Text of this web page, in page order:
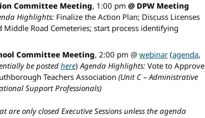
Committee Meeting, 1:00 pm@ DPW Meeting
Highlights: Finalize the Action Plan; Discuss Licenses
Middle Road Cemeteries; start process identifying
Committee Meeting, 2:00 pm @webinar (agenda,
be postedhere)Agenda Highlights: Vote to Approve
Teachers Association(Unit C – Administrative
Support Professionals)
are only closed Executive Sessions unless the agenda